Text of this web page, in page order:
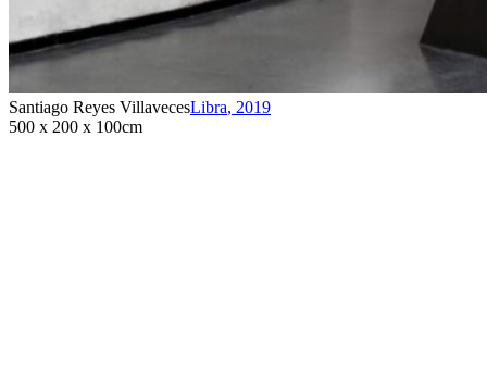
Santiago Reyes VillavecesLibra, 2019
500 x 200 x 100cm